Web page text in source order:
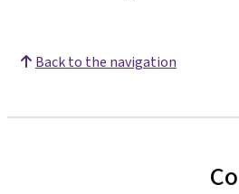
Back to the navigation